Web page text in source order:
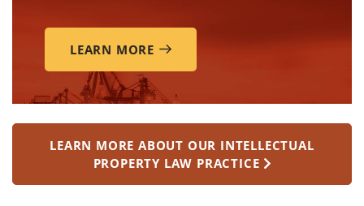
LEARN MORE
LEARN MORE ABOUT OUR INTELLECTUAL
PROPERTY LAW PRACTICE